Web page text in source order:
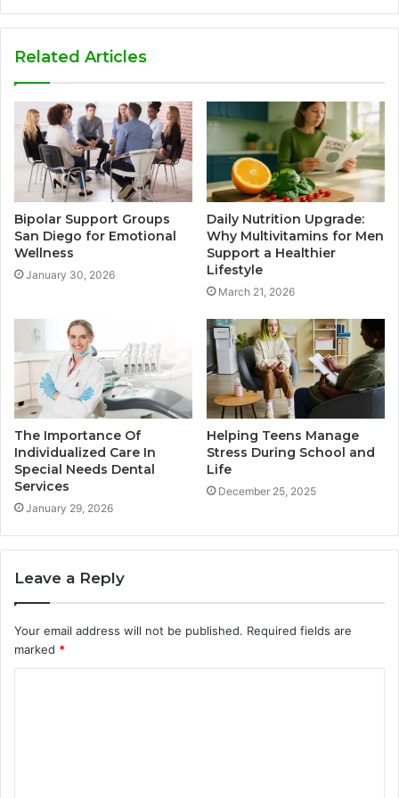
Related Articles
Bipolar Support Groups
San Diego for Emotional
Wellness
January 30, 2026
Daily Nutrition Upgrade:
Why Multivitamins for Men
Support a Healthier
Lifestyle
March 21, 2026
The Importance Of
Individualized Care In
Special Needs Dental
Services
January 29, 2026
Helping Teens Manage
Stress During School and
Life
December 25, 2025
Leave a Reply
Your email address will not be published. Required fields are
marked *